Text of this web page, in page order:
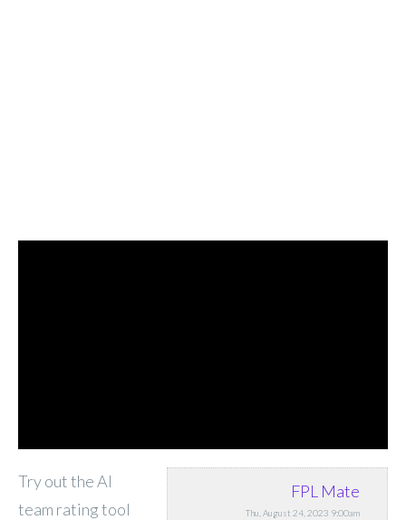
FPL Mate
Thu, August 24, 2023 9:00am
Try out the AI
team rating tool